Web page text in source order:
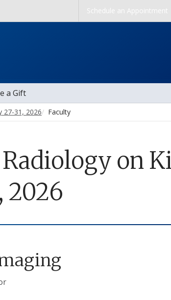
Skip to main contentSchedule an Appointment
a Gift
27-31, 2026 Faculty
on
2026